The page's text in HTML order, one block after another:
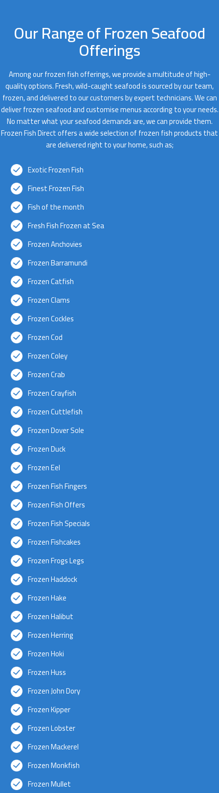
Our Range of Frozen Seafood
Offerings
Among our frozen fish offerings, we provide a multitude of high-
quality options. Fresh, wild-caught seafood is sourced by our team,
frozen, and delivered to our customers by expert technicians. We can
deliver frozen seafood and customise menus according to your needs.
No matter what your seafood demands are, we can provide them.
Frozen Fish Direct offers a wide selection of frozen fish products that
are delivered right to your home, such as;
Exotic Frozen Fish
Finest Frozen Fish
Fish of the month
Fresh Fish Frozen at Sea
Frozen Anchovies
Frozen Barramundi
Frozen Catfish
Frozen Clams
Frozen Cockles
Frozen Cod
Frozen Coley
Frozen Crab
Frozen Crayfish
Frozen Cuttlefish
Frozen Dover Sole
Frozen Duck
Frozen Eel
Frozen Fish Fingers
Frozen Fish Offers
Frozen Fish Specials
Frozen Fishcakes
Frozen Frogs Legs
Frozen Haddock
Frozen Hake
Frozen Halibut
Frozen Herring
Frozen Hoki
Frozen Huss
Frozen John Dory
Frozen Kipper
Frozen Lobster
Frozen Mackerel
Frozen Monkfish
Frozen Mullet